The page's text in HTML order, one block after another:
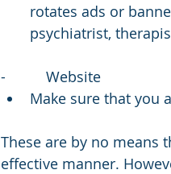
rotates ads or
psychiatrist,
-          Website
Make sure that you
These are by no means
effective manner.